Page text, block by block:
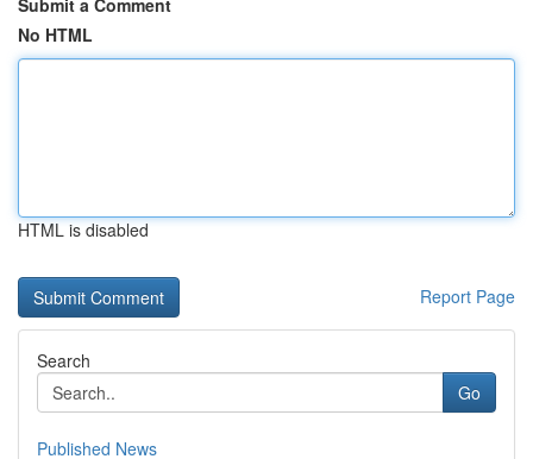
Submit a Comment
No HTML
HTML is disabled
Report Page
Search
Go
Published News